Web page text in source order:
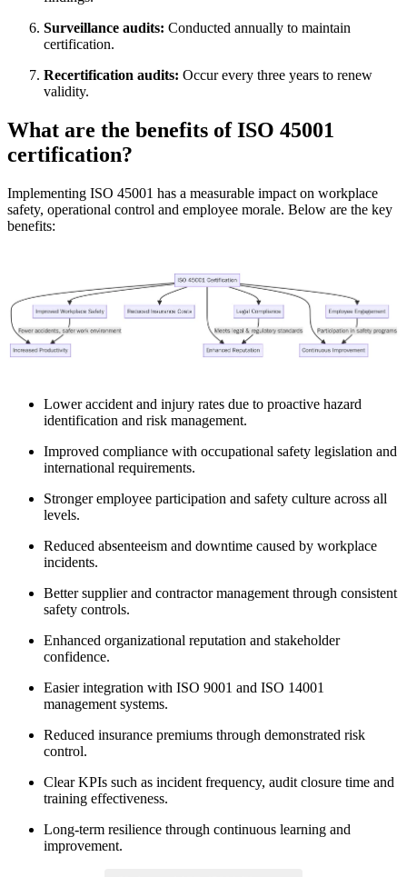
Surveillance audits: Conducted annually to maintain
certification.
Recertification audits: Occur every three years to renew
validity.
What are the benefits of ISO 45001
certification?
Implementing ISO 45001 has a measurable impact on workplace
safety, operational control and employee morale. Below are the key
benefits:
Lower accident and injury rates due to proactive hazard
identification and risk management.
Improved compliance with occupational safety legislation and
international requirements.
Stronger employee participation and safety culture across all
levels.
Reduced absenteeism and downtime caused by workplace
incidents.
Better supplier and contractor management through consistent
safety controls.
Enhanced organizational reputation and stakeholder
confidence.
Easier integration with ISO 9001 and ISO 14001
management systems.
Reduced insurance premiums through demonstrated risk
control.
Clear KPIs such as incident frequency, audit closure time and
training effectiveness.
Long-term resilience through continuous learning and
improvement.